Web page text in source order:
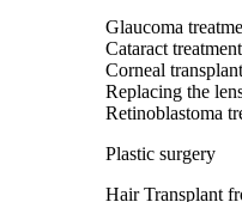
Glaucoma
Cataract treatment
Corneal
Replacing the
Retinoblastoma
Plastic surgery
Hair Transplant